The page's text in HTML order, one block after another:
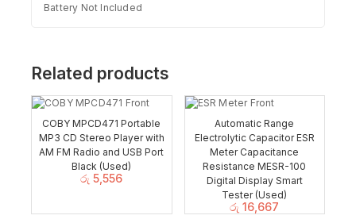
Battery Not Included
Related products
COBY MPCD471 Portable
MP3 CD Stereo Player with
AM FM Radio and USB Port
Black (Used)
රු 5,556
Automatic Range
Electrolytic Capacitor ESR
Meter Capacitance
Resistance MESR-100
Digital Display Smart
Tester (Used)
රු 16,667